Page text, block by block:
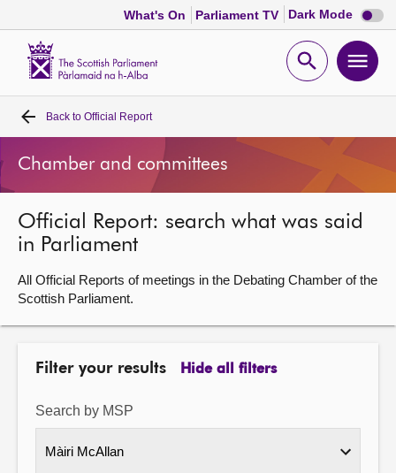
What's On Parliament TV Dark Mode Dark
mode
Open
Home
Bills and laws
MSPs
Chamber and committees
Get involved
Visit
About
Back to Official Report
Chamber and committees
Official Report: search what was said
in Parliament
All Official Reports of meetings in the Debating Chamber of the
Scottish Parliament.
Filter your results Hide all filters
Search by MSP
Màiri McAllan